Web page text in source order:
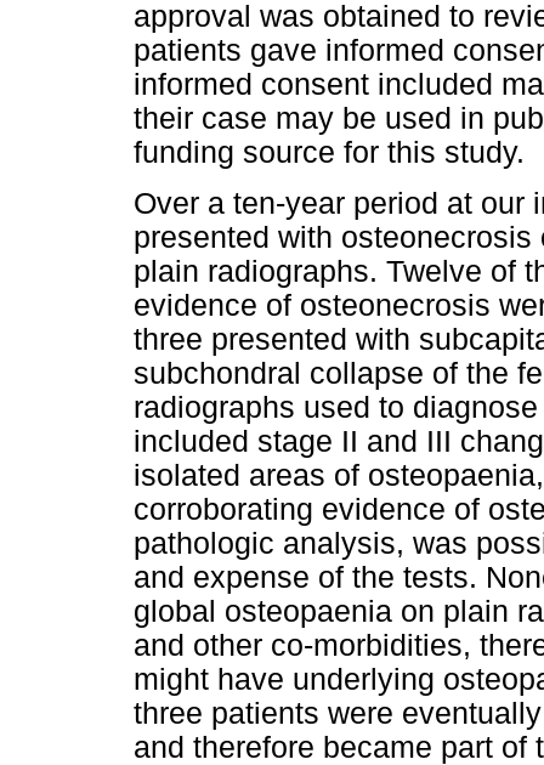
approval was obtained to
patients gave informed
informed consent included
their case may be used in
funding source for this study.
Over a ten-year period at our
presented with
plain radiographs. Twelve of
evidence of osteonecrosis
three presented with
subchondral collapse of the
radiographs used to
included stage II and III
isolated areas of
corroborating evidence of
pathologic analysis, was
and expense of the tests.
global osteopaenia on plain
and other co-morbidities,
might have underlying
three patients were
and therefore became part of